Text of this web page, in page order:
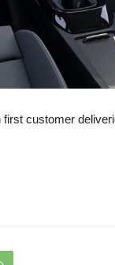
customer